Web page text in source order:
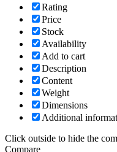
Rating
Price
Stock
Availability
Add to cart
Description
Content
Weight
Dimensions
Additional
Click outside to hide the
Compare